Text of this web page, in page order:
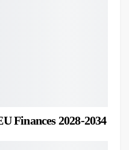
Finances 2028-2034